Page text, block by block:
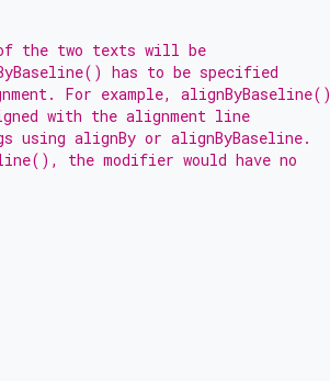
of the two texts will be
has to be specified
For example, alignByBaseline()
with the alignment line
alignBy or alignByBaseline.
the modifier would have no